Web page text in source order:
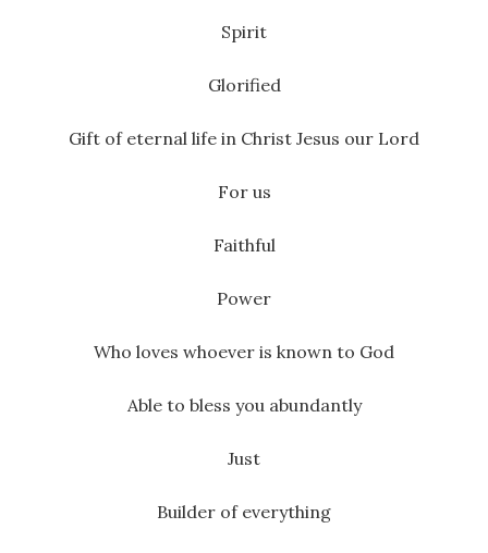
Spirit
Glorified
Gift of eternal life in Christ Jesus our Lord
For us
Faithful
Power
Who loves whoever is known to God
Able to bless you abundantly
Just
Builder of everything